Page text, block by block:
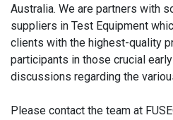
Australia. We are partners with
suppliers in Test Equipment
clients with the highest-quality
participants in those crucial
discussions regarding the
Please contact the team at